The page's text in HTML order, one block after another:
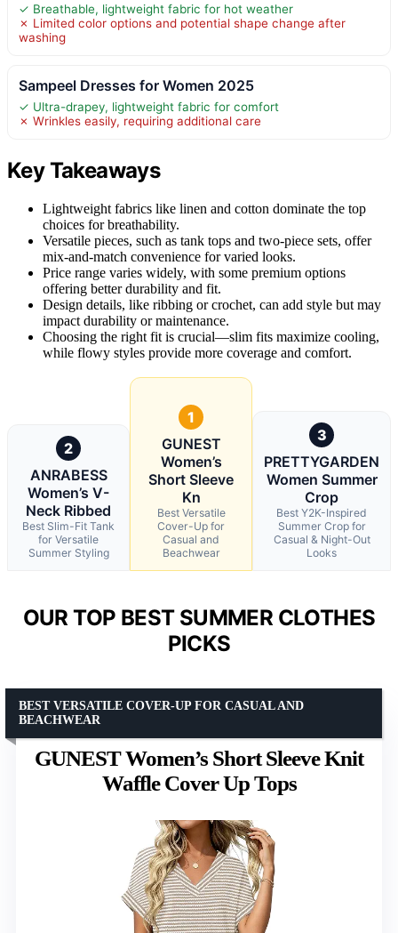
✓ Breathable, lightweight fabric for hot weather
✗ Limited color options and potential shape change after
washing
Sampeel Dresses for Women 2025
✓ Ultra-drapey, lightweight fabric for comfort
✗ Wrinkles easily, requiring additional care
Key Takeaways
Lightweight fabrics like linen and cotton dominate the top
choices for breathability.
Versatile pieces, such as tank tops and two-piece sets, offer
mix-and-match convenience for varied looks.
Price range varies widely, with some premium options
offering better durability and fit.
Design details, like ribbing or crochet, can add style but may
impact durability or maintenance.
Choosing the right fit is crucial—slim fits maximize cooling,
while flowy styles provide more coverage and comfort.
2
ANRABESS
Women’s V-
Neck Ribbed
Best Slim-Fit Tank
for Versatile
Summer Styling
1
GUNEST
Women’s
Short Sleeve
Kn
Best Versatile
Cover-Up for
Casual and
Beachwear
3
PRETTYGARDEN
Women Summer
Crop
Best Y2K-Inspired
Summer Crop for
Casual & Night-Out
Looks
OUR TOP BEST SUMMER CLOTHES
PICKS
GUNEST Women’s Short Sleeve Knit
Waffle Cover Up Tops
BEST VERSATILE COVER-UP FOR CASUAL AND
BEACHWEAR